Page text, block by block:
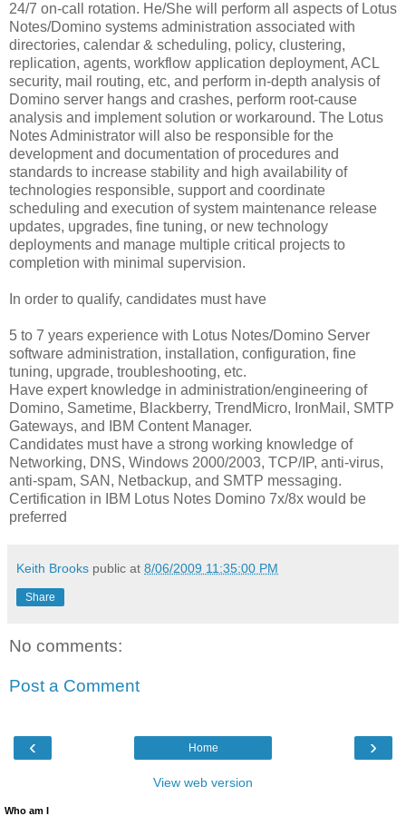
24/7 on-call rotation. He/She will perform all aspects of Lotus
Notes/Domino systems administration associated with
directories, calendar & scheduling, policy, clustering,
replication, agents, workflow application deployment, ACL
security, mail routing, etc, and perform in-depth analysis of
Domino server hangs and crashes, perform root-cause
analysis and implement solution or workaround. The Lotus
Notes Administrator will also be responsible for the
development and documentation of procedures and
standards to increase stability and high availability of
technologies responsible, support and coordinate
scheduling and execution of system maintenance release
updates, upgrades, fine tuning, or new technology
deployments and manage multiple critical projects to
completion with minimal supervision.
In order to qualify, candidates must have
5 to 7 years experience with Lotus Notes/Domino Server
software administration, installation, configuration, fine
tuning, upgrade, troubleshooting, etc.
Have expert knowledge in administration/engineering of
Domino, Sametime, Blackberry, TrendMicro, IronMail, SMTP
Gateways, and IBM Content Manager.
Candidates must have a strong working knowledge of
Networking, DNS, Windows 2000/2003, TCP/IP, anti-virus,
anti-spam, SAN, Netbackup, and SMTP messaging.
Certification in IBM Lotus Notes Domino 7x/8x would be
preferred
Keith Brooks public at 8/06/2009 11:35:00 PM
Share
No comments:
Post a Comment
‹ ›
Home
View web version
Who am I